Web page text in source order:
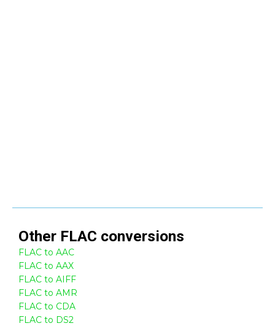
Other FLAC conversions
FLAC to AAC
FLAC to AAX
FLAC to AIFF
FLAC to AMR
FLAC to CDA
FLAC to DS2